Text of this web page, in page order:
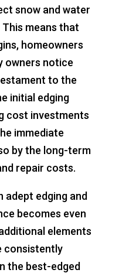
snow and water
means that
homeowners
owners notice
to the
initial edging
cost investments
immediate
by the long-term
repair costs.
adept edging and
becomes even
elements
consistently
the best-edged